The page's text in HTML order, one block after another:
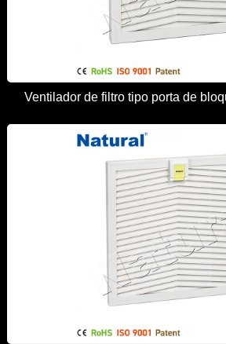
Ventilador de filtro tipo porta de